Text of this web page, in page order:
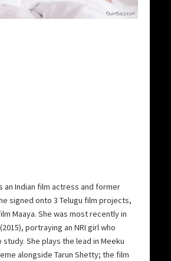
an Indian film actress and former
signed onto 3 Telugu film projects,
Maaya. She was most recently in
portraying an NRI girl who
She plays the lead in Meeku
alongside Tarun Shetty; the film